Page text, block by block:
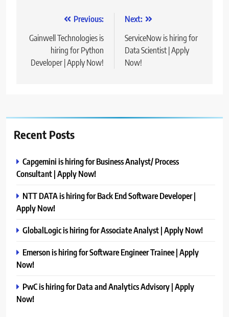
navigation
Previous:
Gainwell Technologies is
hiring for Python
Developer | Apply Now!
Next:
ServiceNow is hiring for
Data Scientist | Apply
Now!
Recent Posts
Capgemini is hiring for Business Analyst/ Process
Consultant | Apply Now!
NTT DATA is hiring for Back End Software Developer |
Apply Now!
GlobalLogic is hiring for Associate Analyst | Apply Now!
Emerson is hiring for Software Engineer Trainee | Apply
Now!
PwC is hiring for Data and Analytics Advisory | Apply
Now!